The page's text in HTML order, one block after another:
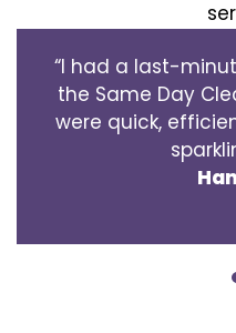
“I had a last-
the Same Day
were quick,